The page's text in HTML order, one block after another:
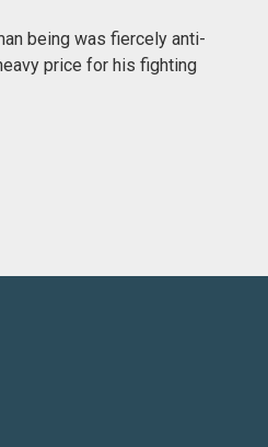
being was fiercely anti-
price for his fighting